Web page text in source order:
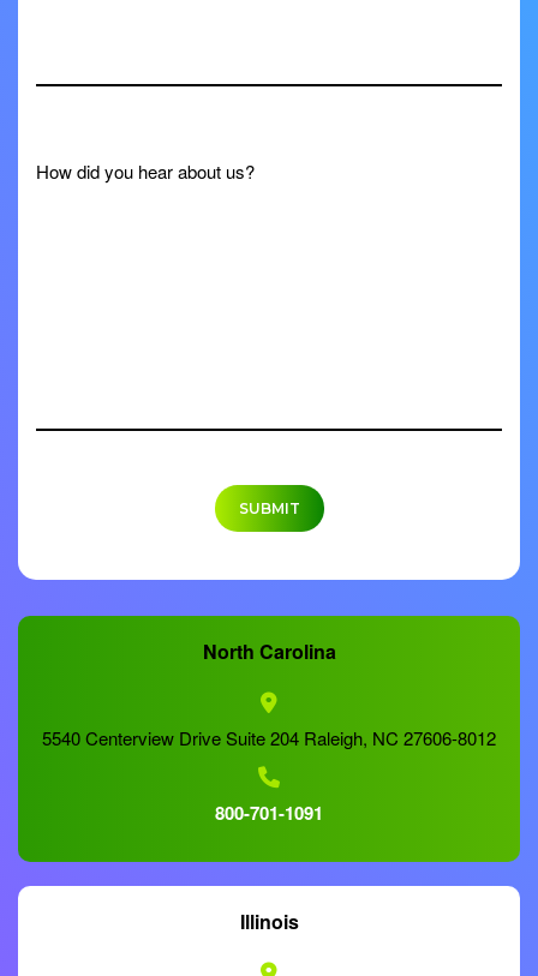
North Carolina
5540 Centerview Drive Suite 204 Raleigh, NC 27606-8012
800-701-1091
Illinois